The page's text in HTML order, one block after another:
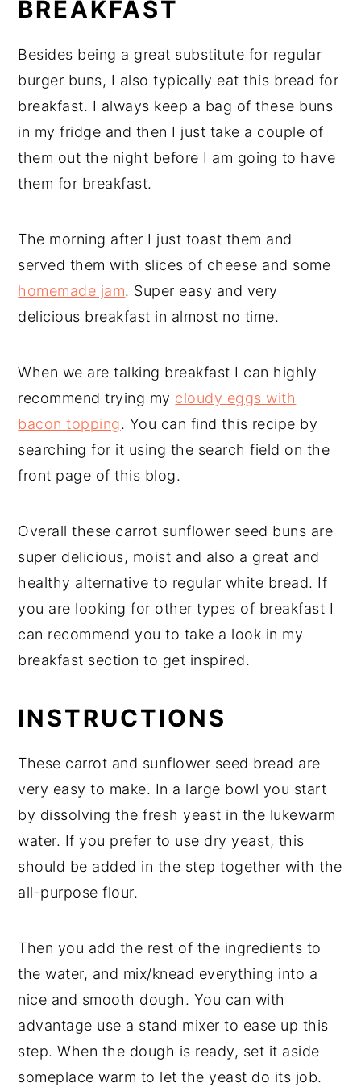
BREAKFAST
Besides being a great substitute for regular
burger buns, I also typically eat this bread for
breakfast. I always keep a bag of these buns
in my fridge and then I just take a couple of
them out the night before I am going to have
them for breakfast.
The morning after I just toast them and
served them with slices of cheese and some
homemade jam. Super easy and very
delicious breakfast in almost no time.
When we are talking breakfast I can highly
recommend trying my cloudy eggs with
bacon topping. You can find this recipe by
searching for it using the search field on the
front page of this blog.
Overall these carrot sunflower seed buns are
super delicious, moist and also a great and
healthy alternative to regular white bread. If
you are looking for other types of breakfast I
can recommend you to take a look in my
breakfast section to get inspired.
INSTRUCTIONS
These carrot and sunflower seed bread are
very easy to make. In a large bowl you start
by dissolving the fresh yeast in the lukewarm
water. If you prefer to use dry yeast, this
should be added in the step together with the
all-purpose flour.
Then you add the rest of the ingredients to
the water, and mix/knead everything into a
nice and smooth dough. You can with
advantage use a stand mixer to ease up this
step. When the dough is ready, set it aside
someplace warm to let the yeast do its job.